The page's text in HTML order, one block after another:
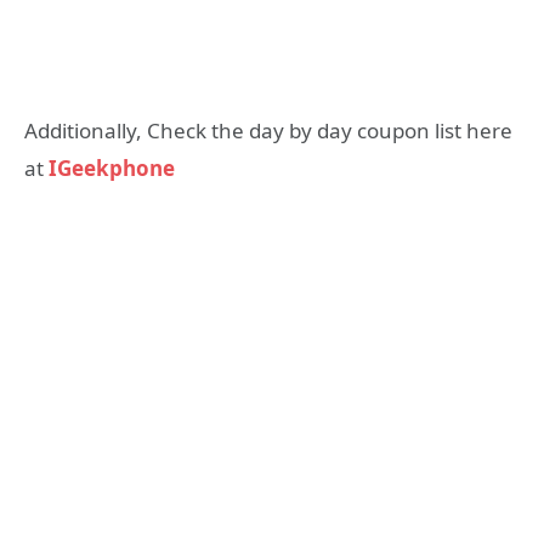
Additionally, Check the day by day coupon list here
atIGeekphone